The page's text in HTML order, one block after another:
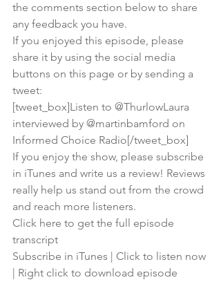
the comments section below to share
any feedback you have.
If you enjoyed this episode, please
share it by using the social media
buttons on this page or by sending a
tweet:
[tweet_box]Listen to @ThurlowLaura
interviewed by @martinbamford on
Informed Choice Radio[/tweet_box]
If you enjoy the show, please subscribe
in iTunes and write us a review! Reviews
really help us stand out from the crowd
and reach more listeners.
Click here to get the full episode
transcript
Subscribe in iTunes
Click to listen now
Right click to download episode